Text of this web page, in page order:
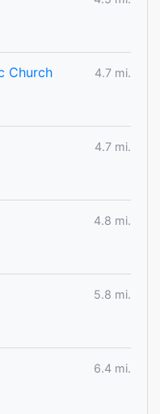
Church
4.7 mi.
4.7 mi.
4.8 mi.
5.8 mi.
6.4 mi.